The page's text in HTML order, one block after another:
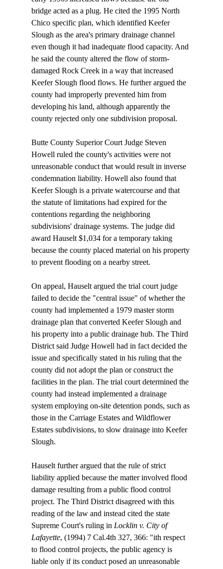
bridge acted as a plug. He cited the 1995 North
Chico specific plan, which identified Keefer
Slough as the area's primary drainage channel
even though it had inadequate flood capacity. And
he said the county altered the flow of storm-
damaged Rock Creek in a way that increased
Keefer Slough flood flows. He further argued the
county had improperly prevented him from
developing his land, although apparently the
county rejected only one subdivision proposal.
Butte County Superior Court Judge Steven
Howell ruled the county's activities were not
unreasonable conduct that would result in inverse
condemnation liability. Howell also found that
Keefer Slough is a private watercourse and that
the statute of limitations had expired for the
contentions regarding the neighboring
subdivisions' drainage systems. The judge did
award Hauselt $1,034 for a temporary taking
because the county placed material on his property
to prevent flooding on a nearby street.
On appeal, Hauselt argued the trial court judge
failed to decide the "central issue" of whether the
county had implemented a 1979 master storm
drainage plan that converted Keefer Slough and
his property into a public drainage hub. The Third
District said Judge Howell had in fact decided the
issue and specifically stated in his ruling that the
county did not adopt the plan or construct the
facilities in the plan. The trial court determined the
county had instead implemented a drainage
system employing on-site detention ponds, such as
those in the Carriage Estates and Wildflower
Estates subdivisions, to slow drainage into Keefer
Slough.
Hauselt further argued that the rule of strict
liability applied because the matter involved flood
damage resulting from a public flood control
project. The Third District disagreed with this
reading of the law and instead cited the state
Supreme Court's ruling in Locklin v. City of
Lafayette, (1994) 7 Cal.4th 327, 366: "ith respect
to flood control projects, the public agency is
liable only if its conduct posed an unreasonable